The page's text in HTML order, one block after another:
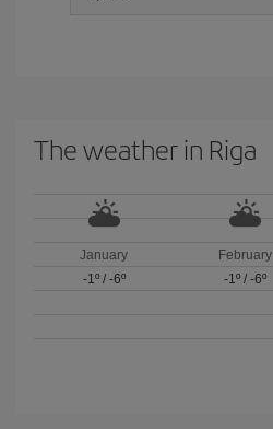
The weather in Riga
January
-1º/ -6º
February
-1º/ -6º